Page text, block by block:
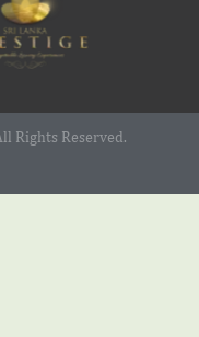
Rights Reserved.